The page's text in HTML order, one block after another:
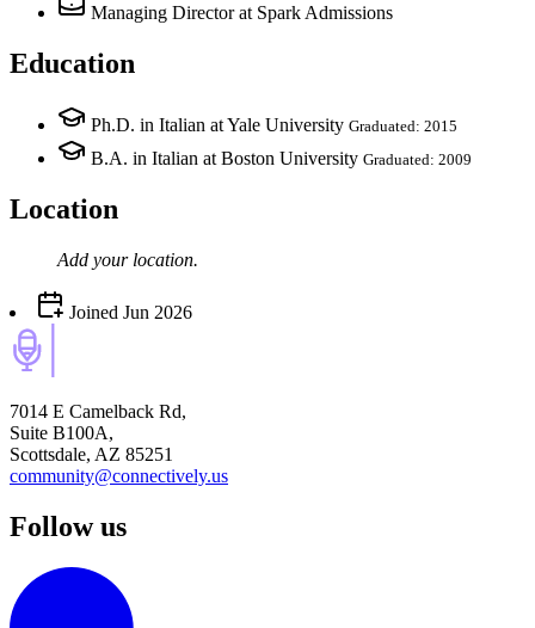
Managing Director at Spark Admissions
Education
Ph.D. in Italian at Yale University Graduated: 2015
B.A. in Italian at Boston University Graduated: 2009
Location
Add your location.
Joined Jun 2026
7014 E Camelback Rd,
Suite B100A,
Scottsdale, AZ 85251
community@connectively.us
Follow us